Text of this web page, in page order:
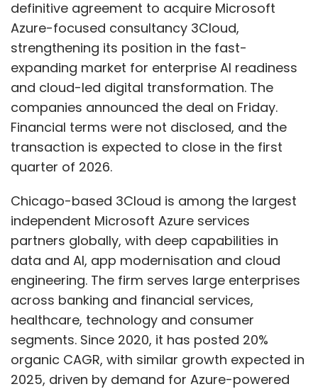
definitive agreement to acquire Microsoft
Azure-focused consultancy 3Cloud,
strengthening its position in the fast-
expanding market for enterprise AI readiness
and cloud-led digital transformation. The
companies announced the deal on Friday.
Financial terms were not disclosed, and the
transaction is expected to close in the first
quarter of 2026.
Chicago-based 3Cloud is among the largest
independent Microsoft Azure services
partners globally, with deep capabilities in
data and AI, app modernisation and cloud
engineering. The firm serves large enterprises
across banking and financial services,
healthcare, technology and consumer
segments. Since 2020, it has posted 20%
organic CAGR, with similar growth expected in
2025, driven by demand for Azure-powered